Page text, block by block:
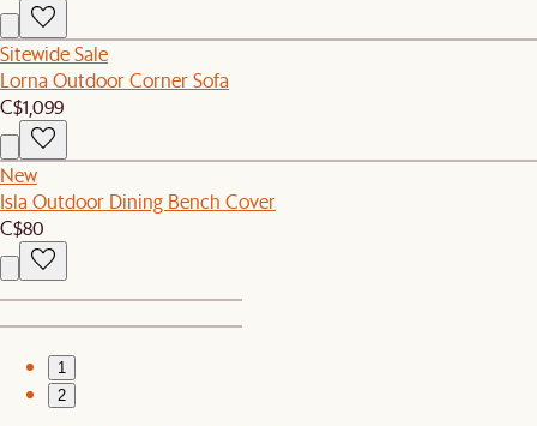
Sitewide Sale
Lorna Outdoor Corner Sofa
C$1,099
New
Isla Outdoor Dining Bench Cover
C$80
1
2